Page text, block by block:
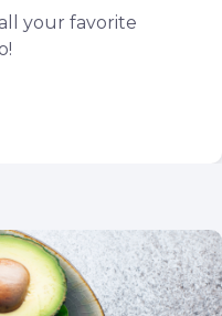
your favorite